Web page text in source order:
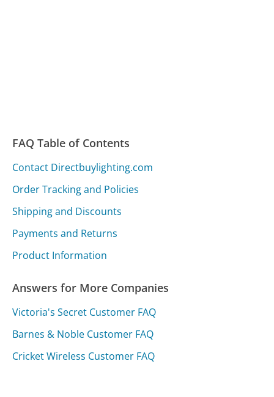
FAQ Table of Contents
Contact Directbuylighting.com
Order Tracking and Policies
Shipping and Discounts
Payments and Returns
Product Information
Answers for More Companies
Victoria's Secret Customer FAQ
Barnes & Noble Customer FAQ
Cricket Wireless Customer FAQ